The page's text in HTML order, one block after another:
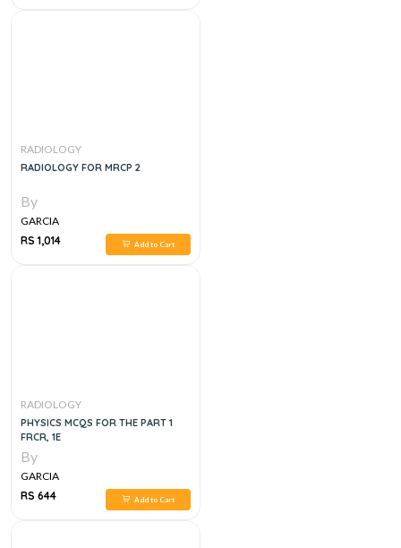
RADIOLOGY
RADIOLOGY FOR MRCP 2
By
GARCIA
RS 1,014
Add to Cart
RADIOLOGY
PHYSICS MCQS FOR THE PART 1
FRCR, 1E
By
GARCIA
RS 644
Add to Cart